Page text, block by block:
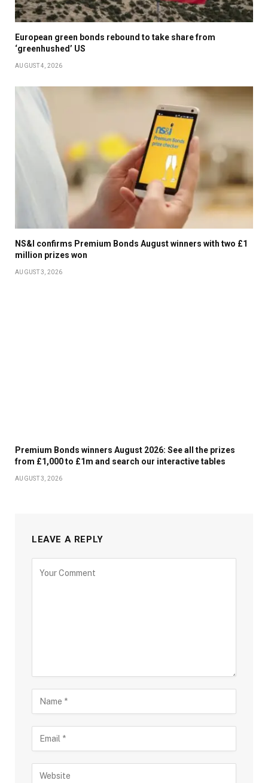
European green bonds rebound to take share from
‘greenhushed’ US
AUGUST 4, 2026
NS&I confirms Premium Bonds August winners with two £1
million prizes won
AUGUST 3, 2026
Premium Bonds winners August 2026: See all the prizes
from £1,000 to £1m and search our interactive tables
AUGUST 3, 2026
LEAVE A REPLY